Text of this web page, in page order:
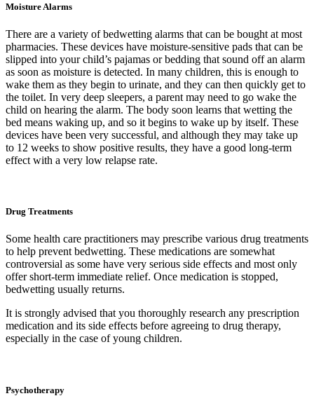
Moisture Alarms
There are a variety of bedwetting alarms that can be bought at most
pharmacies. These devices have moisture-sensitive pads that can be
slipped into your child’s pajamas or bedding that sound off an alarm
as soon as moisture is detected. In many children, this is enough to
wake them as they begin to urinate, and they can then quickly get to
the toilet. In very deep sleepers, a parent may need to go wake the
child on hearing the alarm. The body soon learns that wetting the
bed means waking up, and so it begins to wake up by itself. These
devices have been very successful, and although they may take up
to 12 weeks to show positive results, they have a good long-term
effect with a very low relapse rate.
Drug Treatments
Some health care practitioners may prescribe various drug treatments
to help prevent bedwetting. These medications are somewhat
controversial as some have very serious side effects and most only
offer short-term immediate relief. Once medication is stopped,
bedwetting usually returns.
It is strongly advised that you thoroughly research any prescription
medication and its side effects before agreeing to drug therapy,
especially in the case of young children.
Psychotherapy